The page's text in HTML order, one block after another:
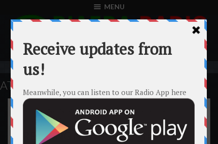
MENU
ATTACK
BREAKING NEWS: Mass grave of